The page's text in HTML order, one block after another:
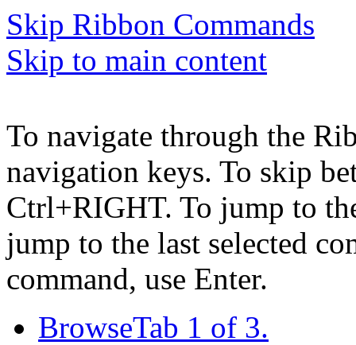
Skip Ribbon Commands
Skip to main content
To navigate through the
navigation keys. To skip
Ctrl+RIGHT. To jump to
jump to the last selected
command, use Enter.
BrowseTab 1 of 3.